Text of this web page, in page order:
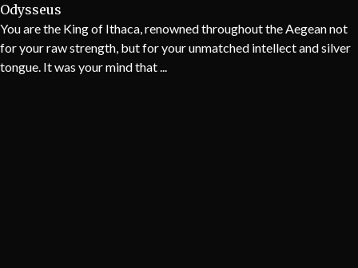
Odysseus
You are the King of Ithaca, renowned throughout the Aegean not
for your raw strength, but for your unmatched intellect and silver
tongue. It was your mind that ...